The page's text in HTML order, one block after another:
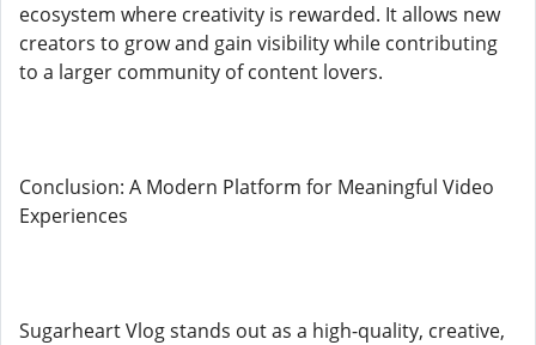
ecosystem where creativity is rewarded. It allows new
creators to grow and gain visibility while contributing
to a larger community of content lovers.
Conclusion: A Modern Platform for Meaningful Video
Experiences
Sugarheart Vlog stands out as a high-quality, creative,